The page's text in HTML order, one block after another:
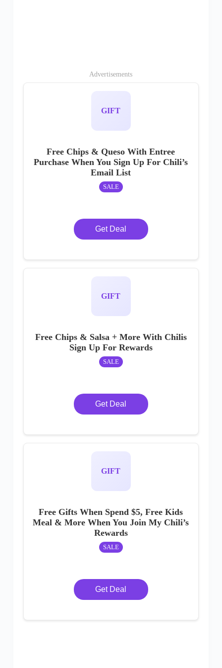
Advertisements
GIFT
Free Chips & Queso With Entree
Purchase When You Sign Up For Chili’s
Email List
SALE
Get Deal
GIFT
Free Chips & Salsa + More With Chilis
Sign Up For Rewards
SALE
Get Deal
GIFT
Free Gifts When Spend $5, Free Kids
Meal & More When You Join My Chili’s
Rewards
SALE
Get Deal